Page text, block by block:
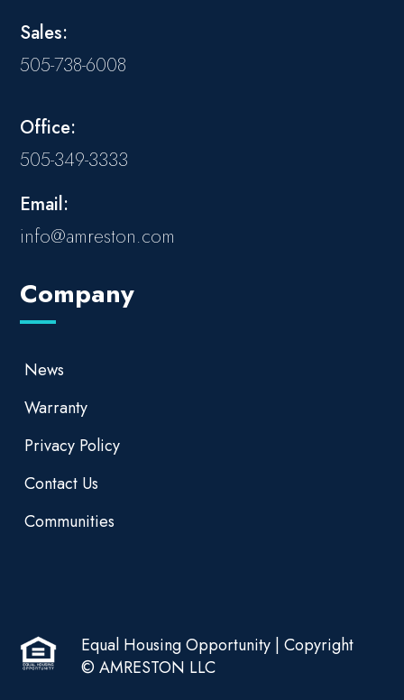
Sales:
505-738-6008
Office:
505-349-3333
Email:
info@amreston.com
Company
News
Warranty
Privacy Policy
Contact Us
Communities
Equal Housing Opportunity | Copyright
© AMRESTON LLC